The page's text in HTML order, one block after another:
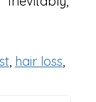
, hair loss,